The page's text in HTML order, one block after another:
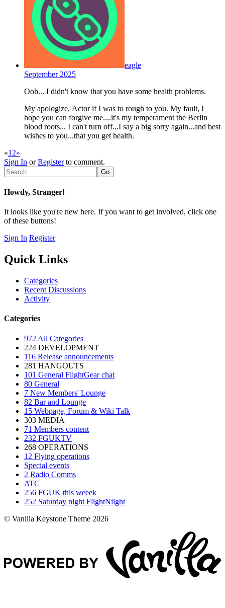
eagle
September 2025
Ooh... I didn't know that you have some health problems.
My apologize, Actor if I was to rough to you. My fault, I
hope you can forgive me....it's my temperament the Berlin
blood roots... I can't turn off...I say a big sorry again...and best
wishes to you...that you get health.
«1 2»
Sign In orRegisterto comment.
Howdy, Stranger!
It looks like you're new here. If you want to get involved, click one
of these buttons!
Sign In Register
Quick Links
Categories
Recent Discussions
Activity
Categories
972 All Categories
224 DEVELOPMENT
116 Release announcements
281 HANGOUTS
101 General FlightGear chat
80 General
7 New Members' Lounge
82 Bar and Lounge
15 Webpage, Forum & Wiki Talk
303 MEDIA
71 Members content
232 FGUKTV
268 OPERATIONS
12 Flying operations
Special events
2 Radio Comms
ATC
256 FGUK this weeek
252 Saturday night FlightNiight
© Vanilla Keystone Theme 2026